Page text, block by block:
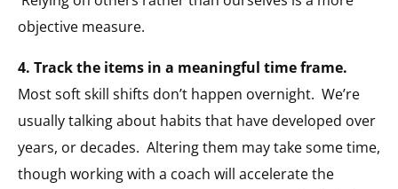
objective measure.
4. Track the items in a meaningful time frame.
Most soft skill shifts don’t happen overnight. We’re
usually talking about habits that have developed over
years, or decades. Altering them may take some time,
though working with a coach will accelerate the